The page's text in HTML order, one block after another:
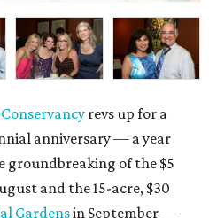
revs up for a
anniversary — a year
groundbreaking of the $5
and the 15-acre, $30
Gardensin September —